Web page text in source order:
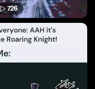
726